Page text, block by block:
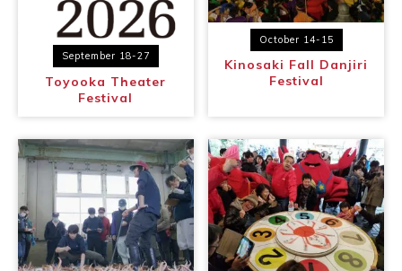
September 18-27
Toyooka Theater
Festival
October 14-15
Kinosaki Fall Danjiri
Festival
Book a Stay